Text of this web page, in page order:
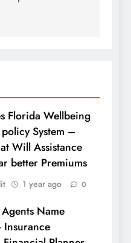
Florida Wellbeing
System –
Will Assistance
better Premiums
1 year ago 0
Name